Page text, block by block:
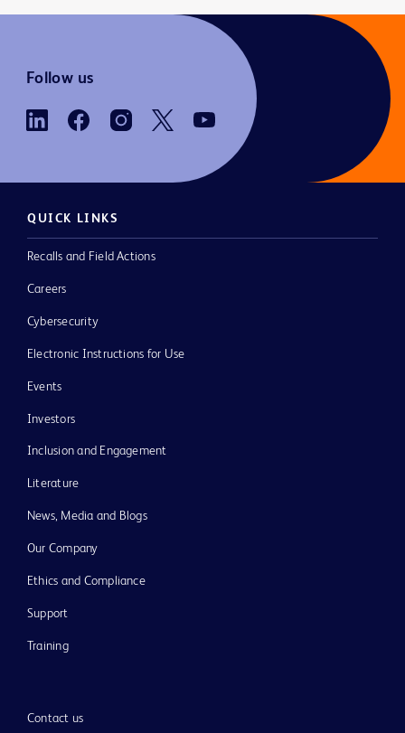
Follow us
QUICK LINKS
Recalls and Field Actions
Careers
Cybersecurity
Electronic Instructions for Use
Events
Investors
Inclusion and Engagement
Literature
News, Media and Blogs
Our Company
Ethics and Compliance
Support
Training
Contact us